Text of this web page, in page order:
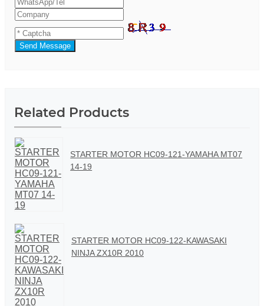
Send Message
Related Products
STARTER MOTOR HC09-121-YAMAHA MT07
14-19
STARTER MOTOR HC09-122-KAWASAKI
NINJA ZX10R 2010